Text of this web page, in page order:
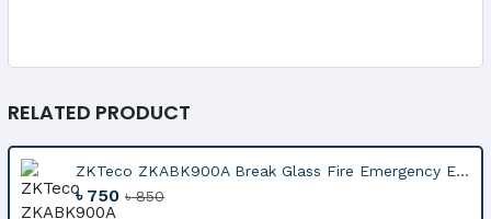
RELATED PRODUCT
ZKTeco ZKABK900A Break Glass Fire Emergency E...
৳ 750৳ 850